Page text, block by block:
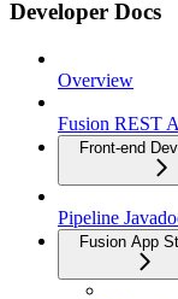
Developer Docs
Overview
Fusion REST
Front-end
Pipeline
Fusion App